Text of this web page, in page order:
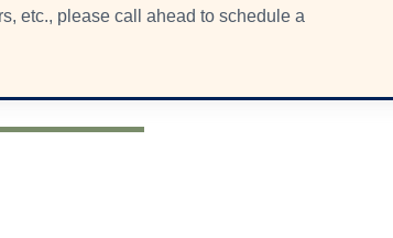
etc., please call ahead to schedule a